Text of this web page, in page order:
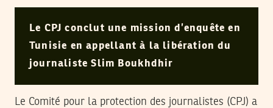
Le CPJ conclut une mission d’enquête en
Tunisie en appellant à la libération du
journaliste Slim Boukhdhir
Le Comité pour la protection des journalistes (CPJ) a